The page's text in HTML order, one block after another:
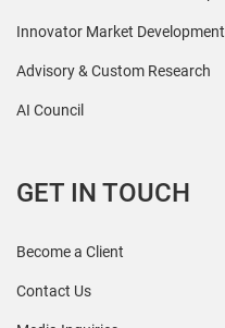
Innovator Market Development
Advisory & Custom Research
AI Council
GET IN TOUCH
Become a Client
Contact Us